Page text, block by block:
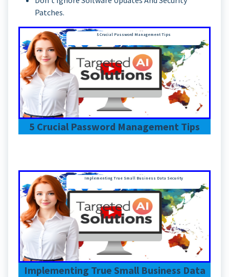
Patches.
5 Crucial Password Management Tips
5 Crucial Password Management Tips
Implementing True Small Business Data Security
Implementing True Small Business Data